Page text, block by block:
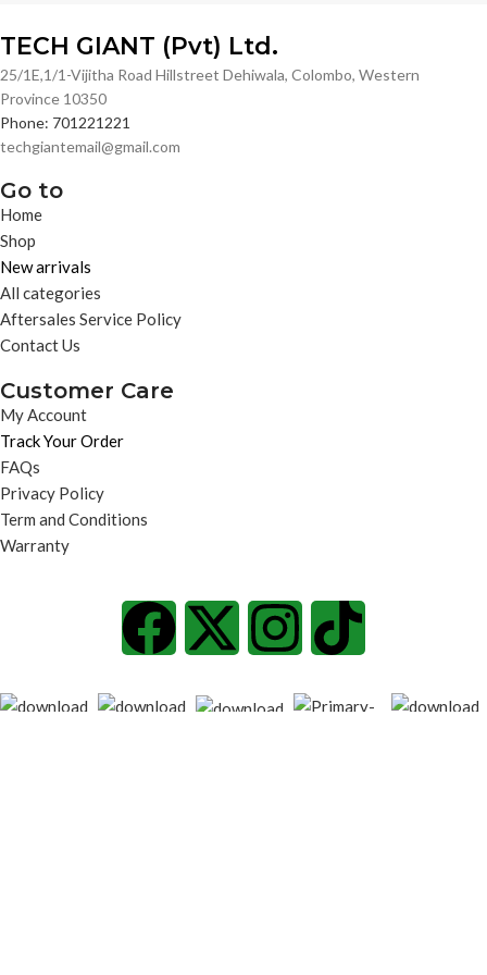
TECH GIANT (Pvt) Ltd.
25/1E,1/1-Vijitha Road Hillstreet Dehiwala, Colombo, Western
Province 10350
Phone: 701221221
techgiantemail@gmail.com
Go to
Home
Shop
New arrivals
All categories
Aftersales Service Policy
Contact Us
Customer Care
My Account
Track Your Order
FAQs
Privacy Policy
Term and Conditions
Warranty